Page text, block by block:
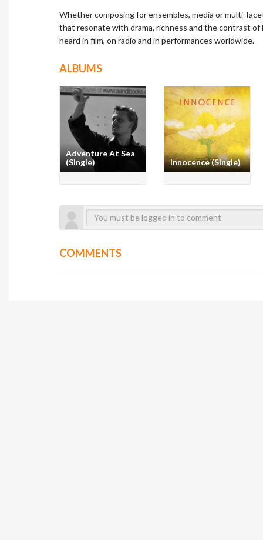
Whether composing for ensembles, media or multi-
that resonate with drama, richness and the contrast of
heard in film, on radio and in performances worldwide.
ALBUMS
Adventure At Sea
(Single)
Innocence (Single)
COMMENTS